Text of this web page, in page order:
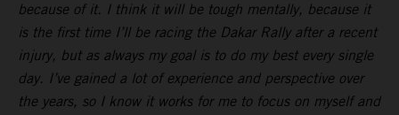
because of it. I think it will be tough mentally, because it
is the first time I’ll be racing the Dakar Rally after a recent
injury, but as always my goal is to do my best every single
day. I’ve gained a lot of experience and perspective over
the years, so I know it works for me to focus on myself and